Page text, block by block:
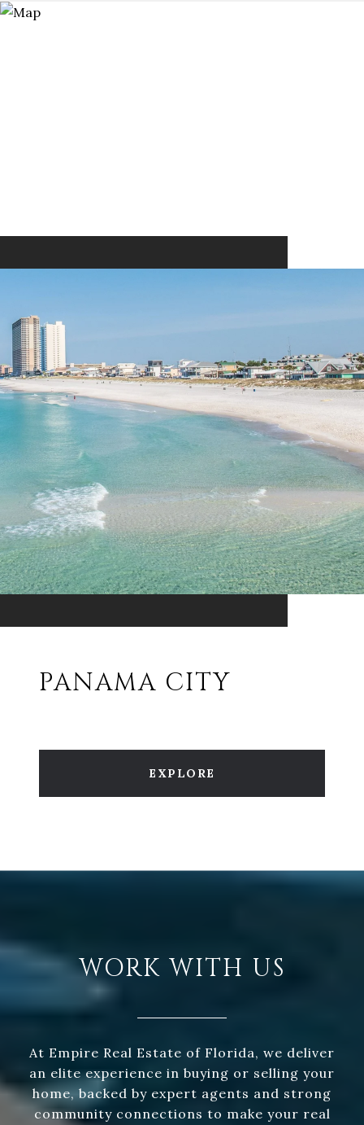
PANAMA CITY
EXPLORE
WORK WITH US
At Empire Real Estate of Florida, we deliver
an elite experience in buying or selling your
home, backed by expert agents and strong
community connections to make your real